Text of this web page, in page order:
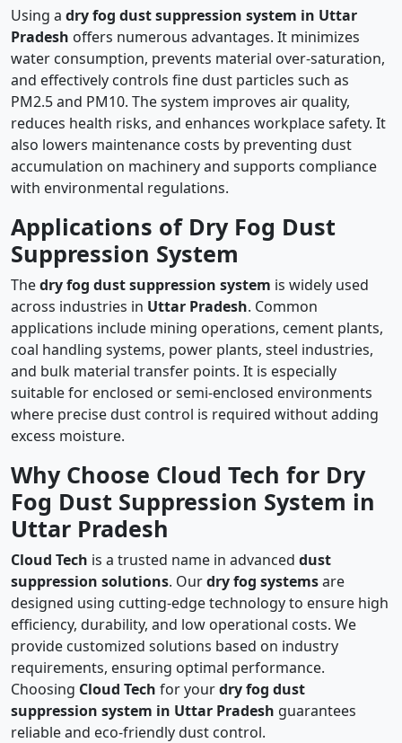
Using a dry fog dust suppression system in Uttar
Pradesh offers numerous advantages. It minimizes
water consumption, prevents material over-saturation,
and effectively controls fine dust particles such as
PM2.5 and PM10. The system improves air quality,
reduces health risks, and enhances workplace safety. It
also lowers maintenance costs by preventing dust
accumulation on machinery and supports compliance
with environmental regulations.
Applications of Dry Fog Dust
Suppression System
Thedry fog dust suppression system is widely used
across industries in Uttar Pradesh. Common
applications include mining operations, cement plants,
coal handling systems, power plants, steel industries,
and bulk material transfer points. It is especially
suitable for enclosed or semi-enclosed environments
where precise dust control is required without adding
excess moisture.
Why Choose Cloud Tech for Dry
Fog Dust Suppression System in
Uttar Pradesh
Cloud Tech is a trusted name in advanced dust
suppression solutions. Ourdry fog systemsare
designed using cutting-edge technology to ensure high
efficiency, durability, and low operational costs. We
provide customized solutions based on industry
requirements, ensuring optimal performance.
Choosing Cloud Tech for yourdry fog dust
suppression system in Uttar Pradesh guarantees
reliable and eco-friendly dust control.